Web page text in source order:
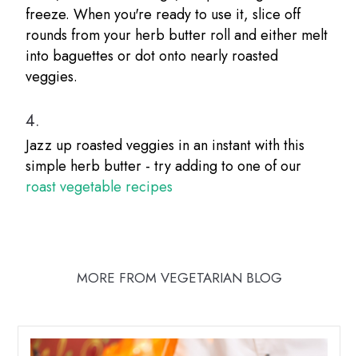
freeze. When you're ready to use it, slice off
rounds from your herb butter roll and either melt
into baguettes or dot onto nearly roasted
veggies.
4.
Jazz up roasted veggies in an instant with this
simple herb butter - try adding to one of our
roast vegetable recipes
MORE FROM VEGETARIAN BLOG